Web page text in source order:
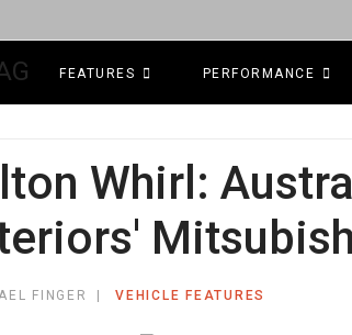
FEATURES PERFORMANCE
Whirl:
FINGER VEHICLE FEATURES